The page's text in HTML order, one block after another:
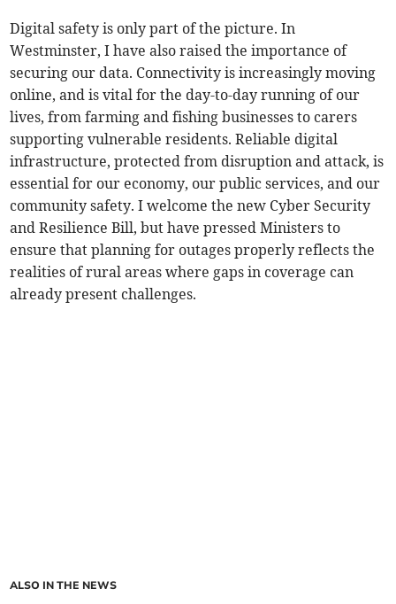
Digital safety is only part of the picture. In
Westminster, I have also raised the importance of
securing our data. Connectivity is increasingly moving
online, and is vital for the day-to-day running of our
lives, from farming and fishing businesses to carers
supporting vulnerable residents. Reliable digital
infrastructure, protected from disruption and attack, is
essential for our economy, our public services, and our
community safety. I welcome the new Cyber Security
and Resilience Bill, but have pressed Ministers to
ensure that planning for outages properly reflects the
realities of rural areas where gaps in coverage can
already present challenges.
ALSO IN THE NEWS